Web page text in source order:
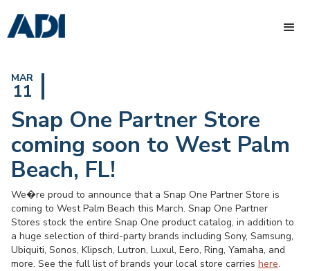
MAR
11
Snap One Partner Store
coming soon to West Palm
Beach, FL!
We�re proud to announce that a Snap One Partner Store is
coming to West Palm Beach this March. Snap One Partner
Stores stock the entire Snap One product catalog, in addition to
a huge selection of third-party brands including Sony, Samsung,
Ubiquiti, Sonos, Klipsch, Lutron, Luxul, Eero, Ring, Yamaha, and
more. See the full list of brands your local store carries here.